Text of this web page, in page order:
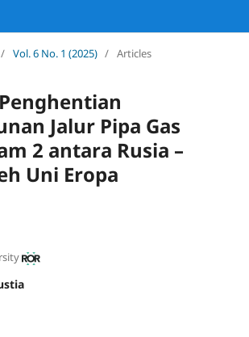
/ Vol. 6 No. 1 (2025) / Articles
Jalur Pipa Gas
2 antara Rusia –
Uni Eropa